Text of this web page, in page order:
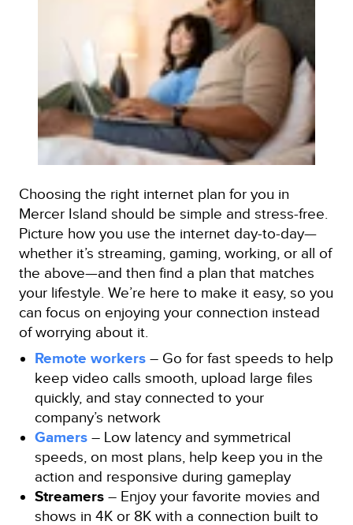
Choosing the right internet plan for you in
Mercer Island should be simple and stress-free.
Picture how you use the internet day-to-day—
whether it’s streaming, gaming, working, or all of
the above—and then find a plan that matches
your lifestyle. We’re here to make it easy, so you
can focus on enjoying your connection instead
of worrying about it.
Remote workers – Go for fast speeds to help
keep video calls smooth, upload large files
quickly, and stay connected to your
company’s network
Gamers – Low latency and symmetrical
speeds, on most plans, help keep you in the
action and responsive during gameplay
Streamers – Enjoy your favorite movies and
shows in 4K or 8K with a connection built to